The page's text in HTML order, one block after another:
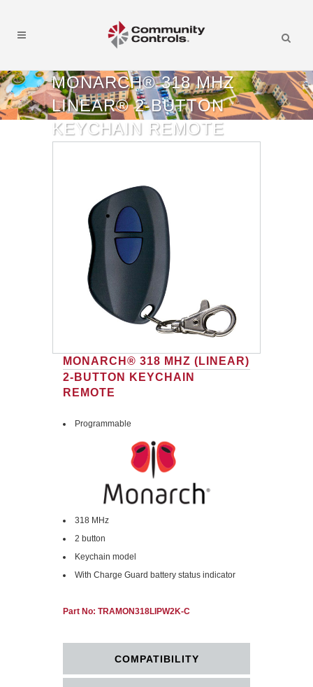
MONARCH® 318 MHZ
LINEAR® 2-BUTTON
KEYCHAIN REMOTE
MONARCH® 318 MHZ (LINEAR)
2-BUTTON KEYCHAIN
REMOTE
Programmable
318 MHz
2 button
Keychain model
With Charge Guard battery status indicator
Part No: TRAMON318LIPW2K-C
COMPATIBILITY